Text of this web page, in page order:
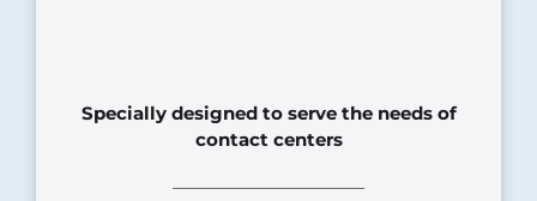
Specially designed to serve the needs of
contact centers